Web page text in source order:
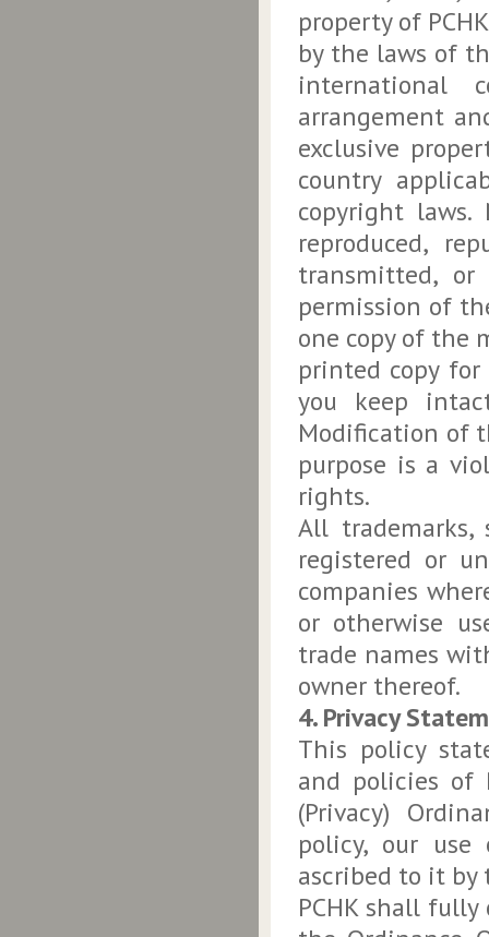
property of
by the laws of
international
arrangement
exclusive
country
copyright
reproduced,
transmitted,
permission of
one copy of the
printed copy for
you keep
Modification of
purpose is a
rights.
All trademarks,
registered or
companies
or otherwise
trade names
owner thereof.
4. Privacy
This policy
and policies of
(Privacy)
policy, our
ascribed to it by
PCHK shall